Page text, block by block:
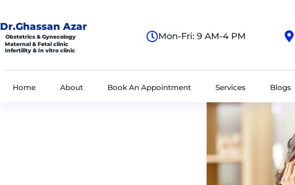
Dr.Ghassan Azar
Obstetrics & Gynecology
Maternal & Fetal clinic
Infertility & In vitro clinic
Mon-Fri: 9 AM-4 PM
Home About Book An Appointment Services Blogs